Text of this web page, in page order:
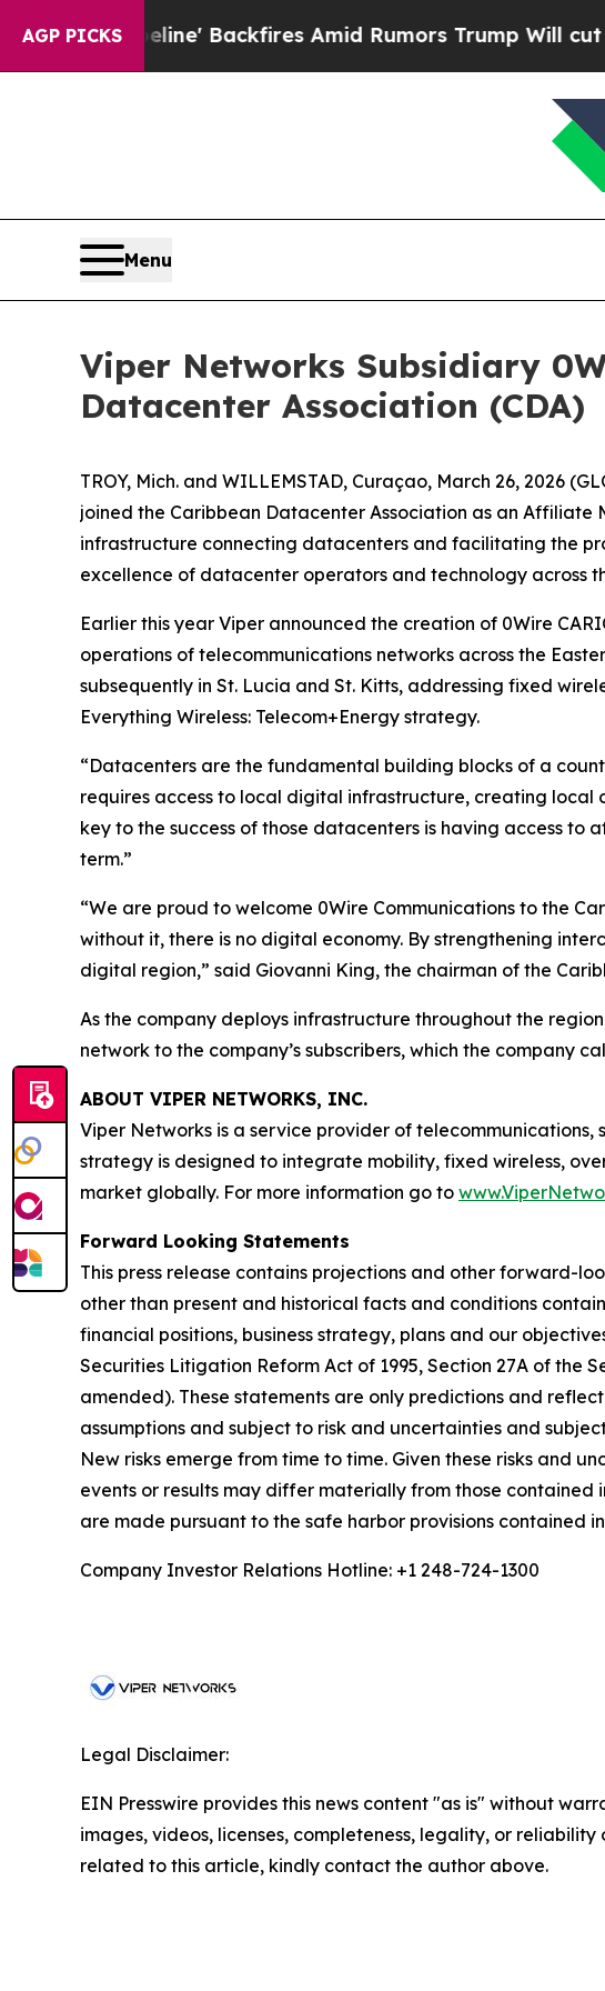
AGP PICKS
Pipeline' Backfires Amid Rumors Trump Will cut Pirro
Menu
Viper Networks Subsidiary
Datacenter Association (CDA)
TROY, Mich. and WILLEMSTAD, Curaçao, March 26, 2026
joined the Caribbean Datacenter Association as an Affiliate
infrastructure connecting datacenters and facilitating the
excellence of datacenter operators and technology across
Earlier this year Viper announced the creation of 0Wire
operations of telecommunications networks across the
subsequently in St. Lucia and St. Kitts, addressing fixed
Everything Wireless: Telecom+Energy strategy.
“Datacenters are the fundamental building blocks of a
requires access to local digital infrastructure, creating local
key to the success of those datacenters is having access to
term.”
“We are proud to welcome 0Wire Communications to the
without it, there is no digital economy. By strengthening
digital region,” said Giovanni King, the chairman of the
As the company deploys infrastructure throughout the
network to the company’s subscribers, which the company
ABOUT VIPER NETWORKS, INC.
Viper Networks is a service provider of telecommunications,
strategy is designed to integrate mobility, fixed wireless,
market globally. For more information go to
Forward Looking Statements
This press release contains projections and other forward-
other than present and historical facts and conditions
financial positions, business strategy, plans and our
Securities Litigation Reform Act of 1995, Section 27A of the
amended). These statements are only predictions and
assumptions and subject to risk and uncertainties and
New risks emerge from time to time. Given these risks and
events or results may differ materially from those
are made pursuant to the safe harbor provisions contained
Company Investor Relations Hotline: +1 248-724-1300
Legal Disclaimer:
EIN Presswire provides this news content "as is" without
images, videos, licenses, completeness, legality, or
related to this article, kindly contact the author above.